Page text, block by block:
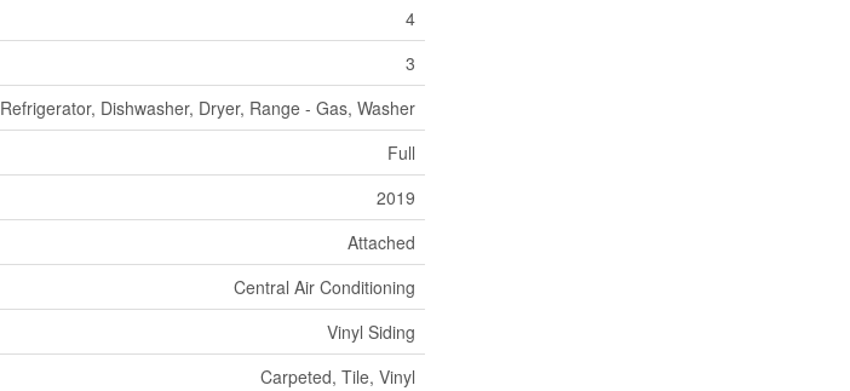
4
3
Refrigerator, Dishwasher, Dryer, Range - Gas, Washer
Full
2019
Attached
Central Air Conditioning
Vinyl Siding
Carpeted, Tile, Vinyl